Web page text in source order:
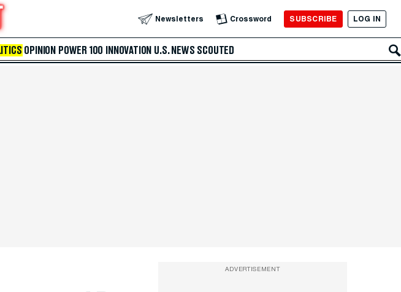
Newsletters Crossword SUBSCRIBE LOG IN
OPINION POWER 100 INNOVATION U.S. NEWS SCOUTED
ADVERTISEMENT